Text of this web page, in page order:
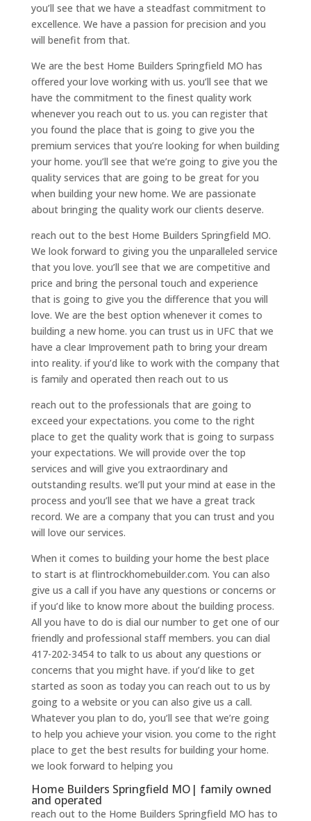
you’ll see that we have a steadfast commitment to
excellence. We have a passion for precision and you
will benefit from that.
We are the best Home Builders Springfield MO has
offered your love working with us. you’ll see that we
have the commitment to the finest quality work
whenever you reach out to us. you can register that
you found the place that is going to give you the
premium services that you’re looking for when building
your home. you’ll see that we’re going to give you the
quality services that are going to be great for you
when building your new home. We are passionate
about bringing the quality work our clients deserve.
reach out to the best Home Builders Springfield MO.
We look forward to giving you the unparalleled service
that you love. you’ll see that we are competitive and
price and bring the personal touch and experience
that is going to give you the difference that you will
love. We are the best option whenever it comes to
building a new home. you can trust us in UFC that we
have a clear Improvement path to bring your dream
into reality. if you’d like to work with the company that
is family and operated then reach out to us
reach out to the professionals that are going to
exceed your expectations. you come to the right
place to get the quality work that is going to surpass
your expectations. We will provide over the top
services and will give you extraordinary and
outstanding results. we’ll put your mind at ease in the
process and you’ll see that we have a great track
record. We are a company that you can trust and you
will love our services.
When it comes to building your home the best place
to start is at flintrockhomebuilder.com. You can also
give us a call if you have any questions or concerns or
if you’d like to know more about the building process.
All you have to do is dial our number to get one of our
friendly and professional staff members. you can dial
417-202-3454 to talk to us about any questions or
concerns that you might have. if you’d like to get
started as soon as today you can reach out to us by
going to a website or you can also give us a call.
Whatever you plan to do, you’ll see that we’re going
to help you achieve your vision. you come to the right
place to get the best results for building your home.
we look forward to helping you
Home Builders Springfield MO| family owned
and operated
reach out to the Home Builders Springfield MO has to